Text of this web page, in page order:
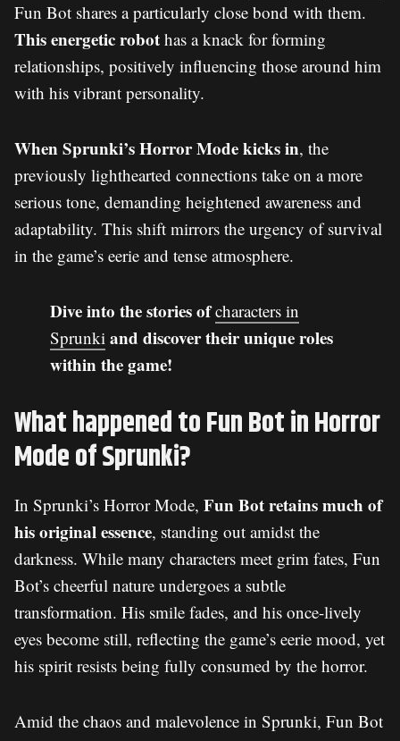
Fun Bot shares a particularly close bond with them.
This energetic robot has a knack for forming
relationships, positively influencing those around him
with his vibrant personality.
When Sprunki’s Horror Mode kicks in, the
previously lighthearted connections take on a more
serious tone, demanding heightened awareness and
adaptability. This shift mirrors the urgency of survival
in the game’s eerie and tense atmosphere.
Dive into the stories ofcharacters in
Sprunki and discover their unique roles
within the game!
What happened to Fun Bot in Horror
Mode of Sprunki?
In Sprunki’s Horror Mode, Fun Bot retains much of
his original essence, standing out amidst the
darkness. While many characters meet grim fates, Fun
Bot’s cheerful nature undergoes a subtle
transformation. His smile fades, and his once-lively
eyes become still, reflecting the game’s eerie mood, yet
his spirit resists being fully consumed by the horror.
Amid the chaos and malevolence in Sprunki, Fun Bot